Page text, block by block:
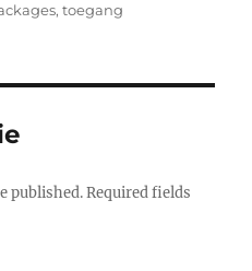
,toegang
published. Required fields